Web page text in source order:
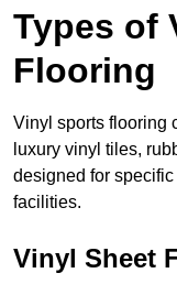
Types of
Flooring
Vinyl sports flooring
luxury vinyl tiles,
designed for
facilities.
Vinyl Sheet